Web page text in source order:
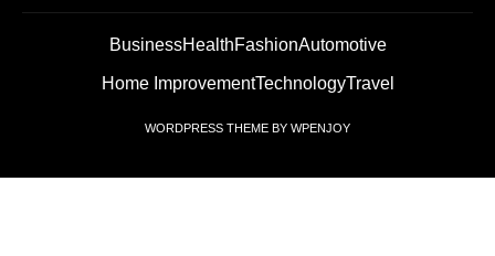
BusinessHealthFashionAutomotive
Home ImprovementTechnologyTravel
WORDPRESS THEME BY WPENJOY